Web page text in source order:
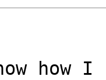
how